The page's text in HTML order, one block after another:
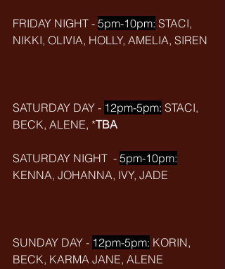
FRIDAY NIGHT - 5pm-10pm: STACI,
NIKKI, OLIVIA, HOLLY, AMELIA, SIREN
SATURDAY DAY - 12pm-5pm: STACI,
BECK, ALENE, *TBA
SATURDAY NIGHT  - 5pm-10pm:
KENNA, JOHANNA, IVY, JADE
SUNDAY DAY - 12pm-5pm: KORIN,
BECK, KARMA JANE, ALENE